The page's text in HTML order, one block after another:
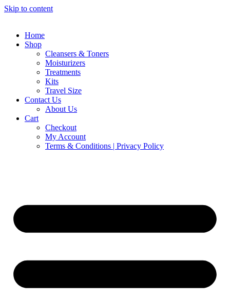
Skip to content
Home
Shop
Cleansers & Toners
Moisturizers
Treatments
Kits
Travel Size
Contact Us
About Us
Cart
Checkout
My Account
Terms & Conditions | Privacy Policy